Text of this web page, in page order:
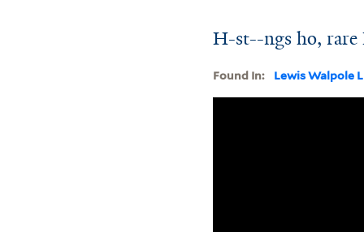
H-st--ngs ho,
Found In: Lewis Walpole